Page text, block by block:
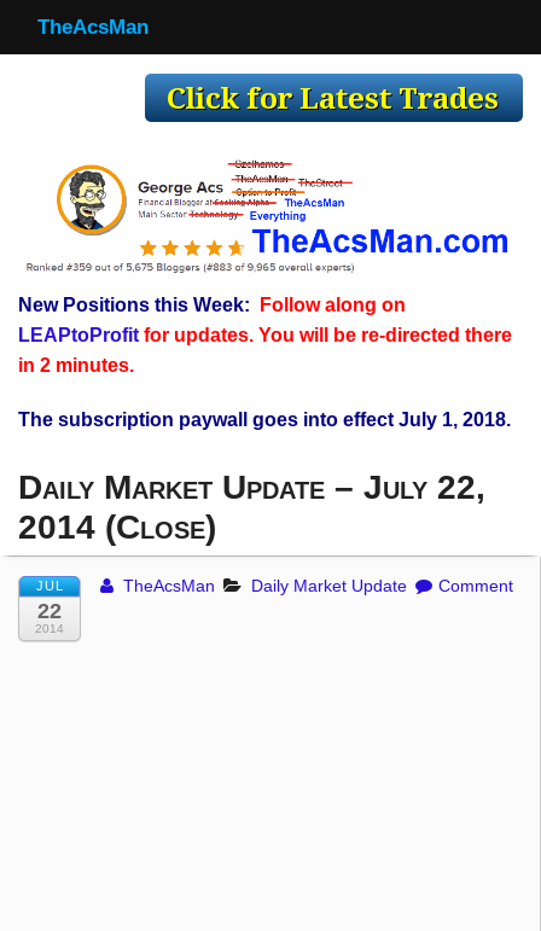
TheAcsMan
Making Trades
Register
WP
TheAcsMan
New Positions this Week:
Follow along on
LEAPtoProfitfor updates. You will be re-directed there
in 2 minutes.
The subscription paywall goes into effect July 1, 2018.
Daily Market Update – July 22,
2014 (Close)
JUL
22
2014
TheAcsMan Daily Market Update Comment